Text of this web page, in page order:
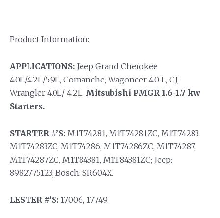
Product Information:
APPLICATIONS: Jeep Grand Cherokee
4.0L/4.2L/5.9L, Comanche, Wagoneer 4.0 L, CJ,
Wrangler 4.0L/ 4.2L. Mitsubishi PMGR 1.6-1.7 kw
Starters.
STARTER #’S: M1T74281, M1T74281ZC, M1T74283,
M1T74283ZC, M1T74286, M1T74286ZC, M1T74287,
M1T74287ZC, M1T84381, M1T84381ZC; Jeep:
8982775123; Bosch: SR604X.
LESTER #’S: 17006, 17749.